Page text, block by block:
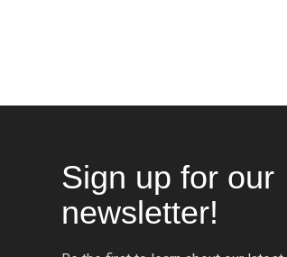
Sign up for our
newsletter!